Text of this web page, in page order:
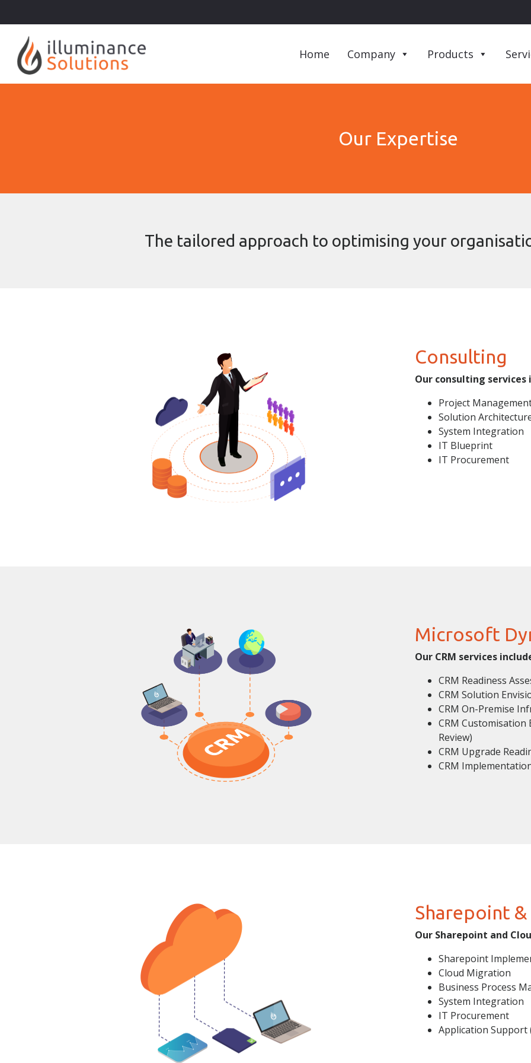
Home Company Products
Our Expertise
The tailored approach to optimising your
Consulting
Our consulting services
Project
Solution
System Integration
IT Blueprint
IT Procurement
Microsoft
Our CRM services
CRM Readiness
CRM Solution
CRM On-Premise
CRM
Review)
CRM Upgrade
CRM
Sharepoint &
Our Sharepoint and
Sharepoint
Cloud Migration
Business Process
System Integration
IT Procurement
Application Support